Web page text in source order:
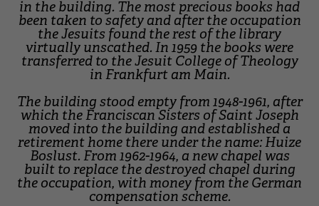
in the building. The most precious books had
been taken to safety and after the occupation
the Jesuits found the rest of the library
virtually unscathed. In 1959 the books were
transferred to the Jesuit College of Theology
in Frankfurt am Main.
The building stood empty from 1948-1961, after
which the Franciscan Sisters of Saint Joseph
moved into the building and established a
retirement home there under the name: Huize
Boslust. From 1962-1964, a new chapel was
built to replace the destroyed chapel during
the occupation, with money from the German
compensation scheme.